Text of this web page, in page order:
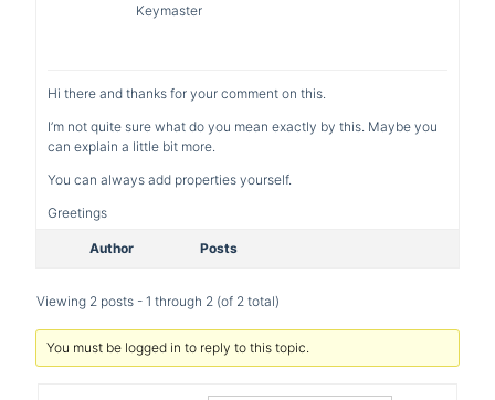
Keymaster
Hi there and thanks for your comment on this.
I’m not quite sure what do you mean exactly by this. Maybe you
can explain a little bit more.
You can always add properties yourself.
Greetings
Author Posts
Viewing 2 posts - 1 through 2 (of 2 total)
You must be logged in to reply to this topic.